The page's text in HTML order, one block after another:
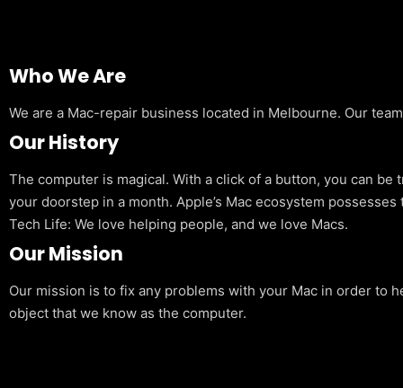
Who We Are
We are a Mac-repair business located in Melbourne. Our
Our History
The computer is magical. With a click of a button, you can
your doorstep in a month. Apple’s Mac ecosystem
Tech Life: We love helping people, and we love Macs.
Our Mission
Our mission is to fix any problems with your Mac in order to
object that we know as the computer.